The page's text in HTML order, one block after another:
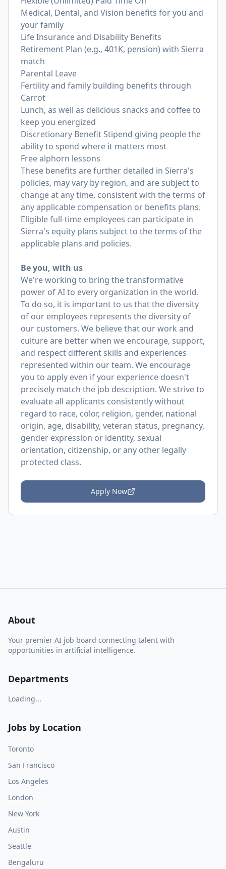
Medical, Dental, and Vision benefits for you and
your family
Life Insurance and Disability Benefits
Retirement Plan (e.g., 401K, pension) with Sierra
match
Parental Leave
Fertility and family building benefits through
Carrot
Lunch, as well as delicious snacks and coffee to
keep you energized
Discretionary Benefit Stipend giving people the
ability to spend where it matters most
Free alphorn lessons
These benefits are further detailed in Sierra's
policies, may vary by region, and are subject to
change at any time, consistent with the terms of
any applicable compensation or benefits plans.
Eligible full-time employees can participate in
Sierra's equity plans subject to the terms of the
applicable plans and policies.
Be you, with us
We're working to bring the transformative
power of AI to every organization in the world.
To do so, it is important to us that the diversity
of our employees represents the diversity of
our customers. We believe that our work and
culture are better when we encourage, support,
and respect different skills and experiences
represented within our team. We encourage
you to apply even if your experience doesn't
precisely match the job description. We strive to
evaluate all applicants consistently without
regard to race, color, religion, gender, national
origin, age, disability, veteran status, pregnancy,
gender expression or identity, sexual
orientation, citizenship, or any other legally
protected class.
Apply Now
About
Your premier AI job board connecting talent with
opportunities in artificial intelligence.
Departments
Loading...
Jobs by Location
Toronto
San Francisco
Los Angeles
London
New York
Austin
Seattle
Bengaluru